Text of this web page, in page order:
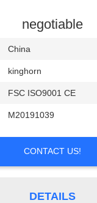
negotiable
China
kinghorn
FSC ISO9001 CE
M20191039
CONTACT US!
DETAILS